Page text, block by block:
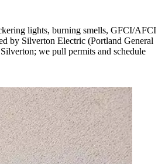
lights, burning smells, GFCI/AFCI
by Silverton Electric (Portland General
we pull permits and schedule